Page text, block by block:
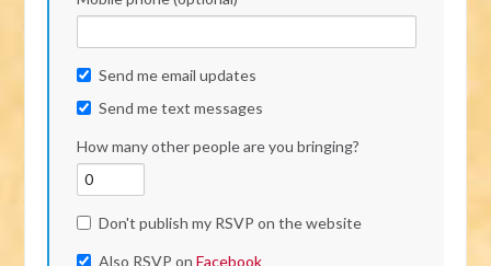
Send me email updates
Send me text messages
How many other people are you bringing?
Don't publish my RSVP on the website
Also RSVP onFacebook